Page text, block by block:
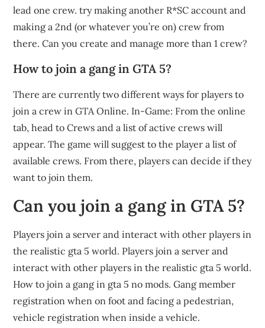
lead one crew. try making another R*SC account and
making a 2nd (or whatever you’re on) crew from
there. Can you create and manage more than 1 crew?
How to join a gang in GTA 5?
There are currently two different ways for players to
join a crew in GTA Online. In-Game: From the online
tab, head to Crews and a list of active crews will
appear. The game will suggest to the player a list of
available crews. From there, players can decide if they
want to join them.
Can you join a gang in GTA 5?
Players join a server and interact with other players in
the realistic gta 5 world. Players join a server and
interact with other players in the realistic gta 5 world.
How to join a gang in gta 5 no mods. Gang member
registration when on foot and facing a pedestrian,
vehicle registration when inside a vehicle.